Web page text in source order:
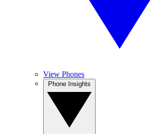
View Phones